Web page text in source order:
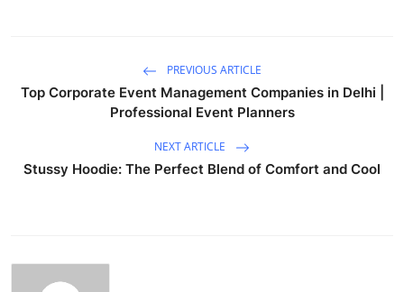
PREVIOUS ARTICLE
Top Corporate Event Management Companies in Delhi |
Professional Event Planners
NEXT ARTICLE
Stussy Hoodie: The Perfect Blend of Comfort and Cool